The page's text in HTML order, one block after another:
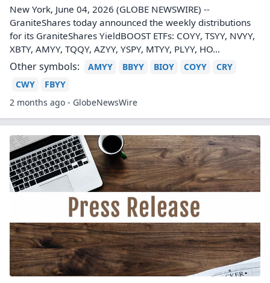
New York, June 04, 2026 (GLOBE NEWSWIRE) --
GraniteShares today announced the weekly distributions
for its GraniteShares YieldBOOST ETFs: COYY, TSYY, NVYY,
XBTY, AMYY, TQQY, AZYY, YSPY, MTYY, PLYY, HO...
Other symbols: AMYY BBYY BIOY COYY
CRY
CWY
FBYY
2 months ago - GlobeNewsWire